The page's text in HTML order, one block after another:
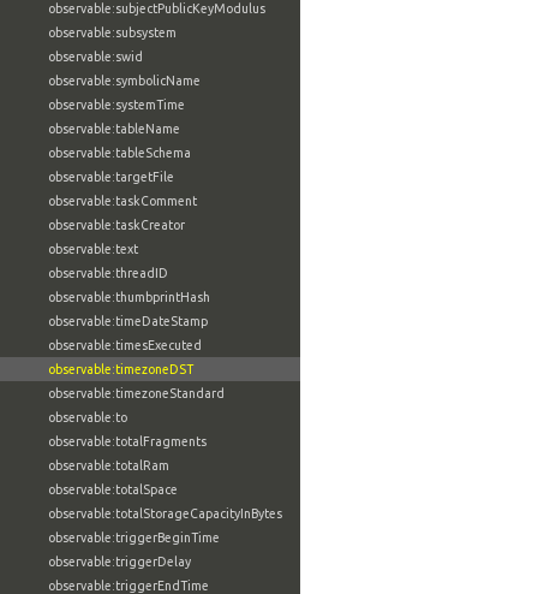
observable:subjectPublicKeyModulus
observable:subsystem
observable:swid
observable:symbolicName
observable:systemTime
observable:tableName
observable:tableSchema
observable:targetFile
observable:taskComment
observable:taskCreator
observable:text
observable:threadID
observable:thumbprintHash
observable:timeDateStamp
observable:timesExecuted
observable:timezoneDST
observable:timezoneStandard
observable:to
observable:totalFragments
observable:totalRam
observable:totalSpace
observable:totalStorageCapacityInBytes
observable:triggerBeginTime
observable:triggerDelay
observable:triggerEndTime